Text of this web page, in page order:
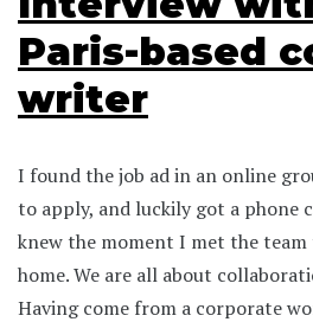
Paris-based
writer
I found the job ad in an online
to apply, and luckily got a phone
knew the moment I met the
home. We are all about
Having come from a corporate